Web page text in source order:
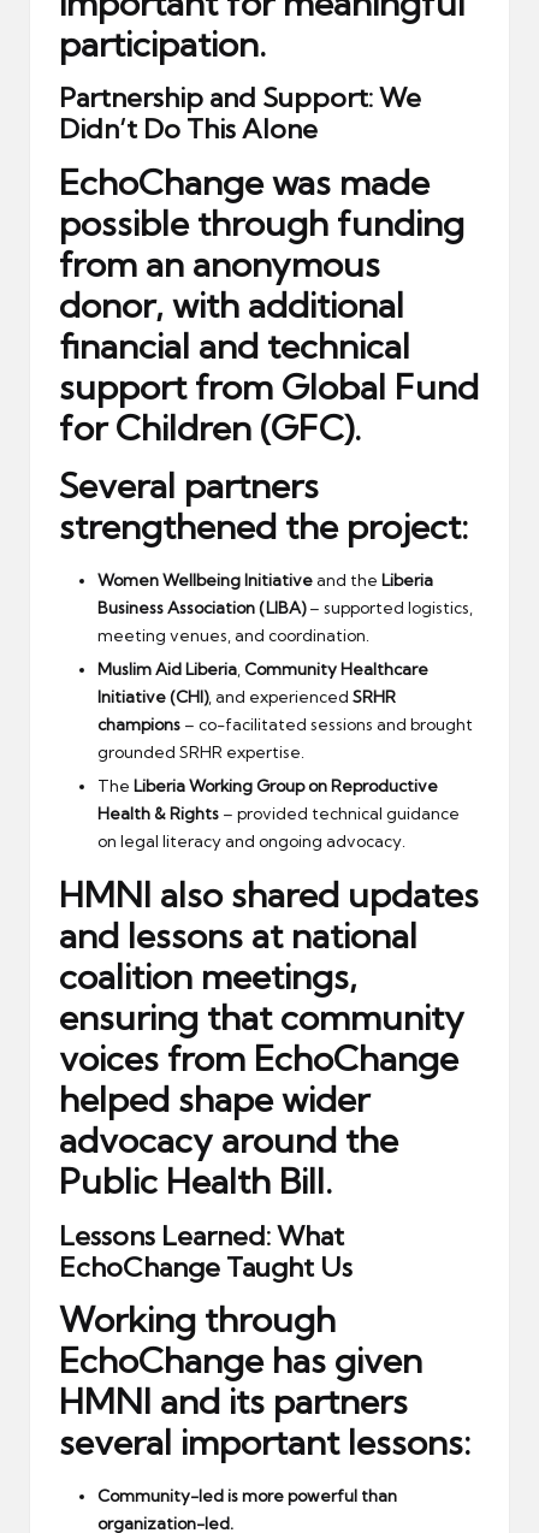
participation.
Partnership and Support: We
Didn’t Do This Alone
EchoChange was made
possible through funding
from an anonymous
donor, with additional
financial and technical
support from Global Fund
for Children (GFC).
Several partners
strengthened the project:
Women Wellbeing Initiativeand the Liberia
Business Association (LIBA)– supported logistics,
meeting venues, and coordination.
Muslim Aid Liberia,Community Healthcare
Initiative (CHI), and experienced SRHR
champions – co-facilitated sessions and brought
grounded SRHR expertise.
The Liberia Working Group on Reproductive
Health & Rights – provided technical guidance
on legal literacy and ongoing advocacy.
HMNI also shared updates
and lessons at national
coalition meetings,
ensuring that community
voices from EchoChange
helped shape wider
advocacy around the
Public Health Bill.
Lessons Learned: What
EchoChange Taught Us
Working through
EchoChange has given
HMNI and its partners
several important lessons:
Community-led is more powerful than
organization-led.